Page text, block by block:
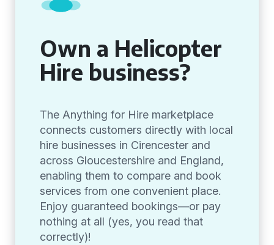
Own a Helicopter
Hire business?
The Anything for Hire marketplace
connects customers directly with local
hire businesses in Cirencester and
across Gloucestershire and England,
enabling them to compare and book
services from one convenient place.
Enjoy guaranteed bookings—or pay
nothing at all (yes, you read that
correctly)!